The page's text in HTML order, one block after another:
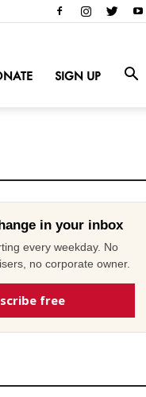
SIGN UP
in your inbox
every weekday. No
no corporate owner.
free